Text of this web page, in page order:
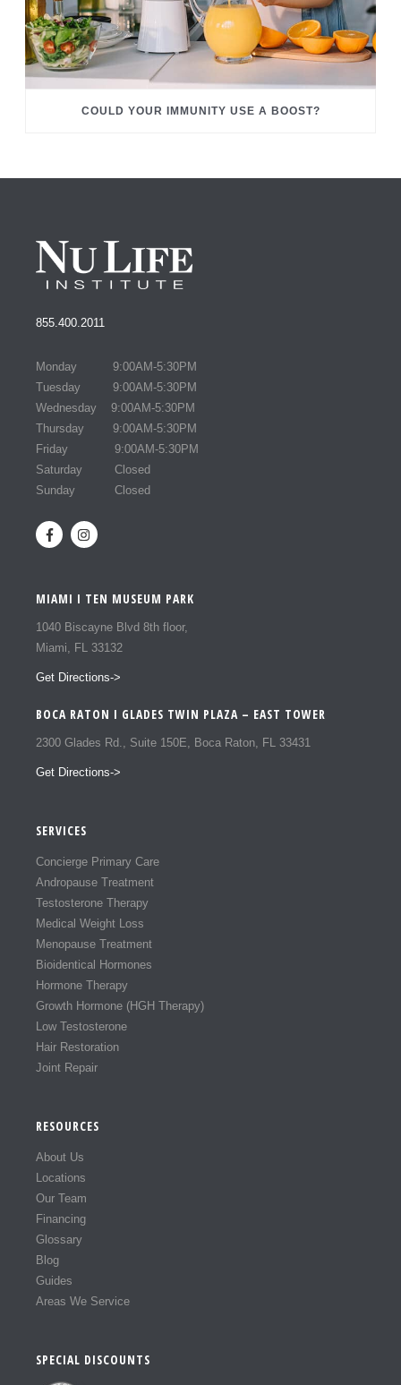
COULD YOUR IMMUNITY USE A BOOST?
855.400.2011
Monday 9:00AM-5:30PM
Tuesday 9:00AM-5:30PM
Wednesday 9:00AM-5:30PM
Thursday 9:00AM-5:30PM
Friday 9:00AM-5:30PM
Saturday Closed
Sunday Closed
MIAMI I TEN MUSEUM PARK
1040 Biscayne Blvd 8th floor,
Miami, FL 33132
Get Directions->
BOCA RATON I GLADES TWIN PLAZA – EAST TOWER
2300 Glades Rd., Suite 150E, Boca Raton, FL 33431
Get Directions->
SERVICES
Concierge Primary Care
Andropause Treatment
Testosterone Therapy
Medical Weight Loss
Menopause Treatment
Bioidentical Hormones
Hormone Therapy
Growth Hormone (HGH Therapy)
Low Testosterone
Hair Restoration
Joint Repair
RESOURCES
About Us
Locations
Our Team
Financing
Glossary
Blog
Guides
Areas We Service
SPECIAL DISCOUNTS